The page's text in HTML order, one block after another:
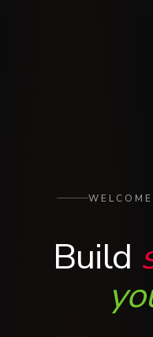
Build